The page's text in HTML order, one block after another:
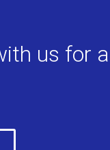
us for a